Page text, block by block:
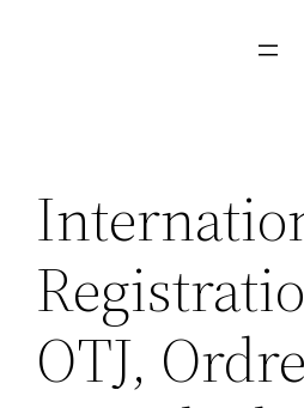
OTJ,